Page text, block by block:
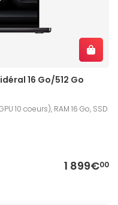
16 Go/512 Go
10 coeurs), RAM 16 Go, SSD
1 899€00